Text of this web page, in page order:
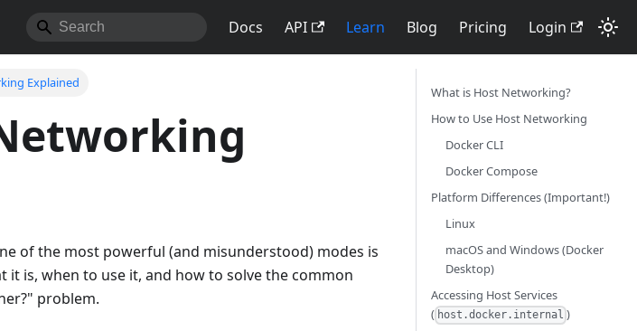
Docs API Learn Blog Pricing Login
Explained
of the most powerful (and misunderstood) modes is
it is, when to use it, and how to solve the common
problem.
What is Host Networking?
How to Use Host Networking
Docker CLI
Docker Compose
Platform Differences (Important!)
Linux
macOS and Windows (Docker
Desktop)
Accessing Host Services
( host.docker.internal )